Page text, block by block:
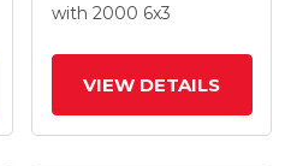
Ball Bearing
with 2000 6x3
VIEW DETAILS